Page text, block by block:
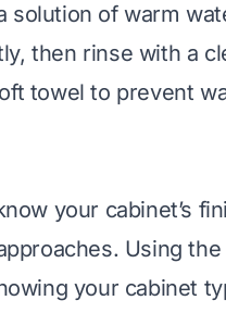
solution of warm
then rinse with a
towel to prevent
your cabinet’s
Using
your cabinet